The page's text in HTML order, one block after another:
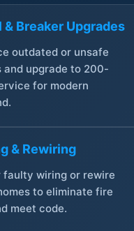
& Breaker Upgrades
outdated or unsafe
and upgrade to 200-
for modern
& Rewiring
faulty wiring or rewire
to eliminate fire
meet code.